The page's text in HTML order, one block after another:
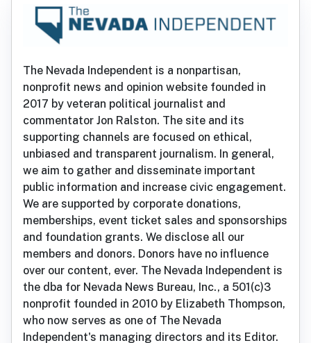
The Nevada Independent is a nonpartisan,
nonprofit news and opinion website founded in
2017 by veteran political journalist and
commentator Jon Ralston. The site and its
supporting channels are focused on ethical,
unbiased and transparent journalism. In general,
we aim to gather and disseminate important
public information and increase civic engagement.
We are supported by corporate donations,
memberships, event ticket sales and sponsorships
and foundation grants. We disclose all our
members and donors. Donors have no influence
over our content, ever. The Nevada Independent is
the dba for Nevada News Bureau, Inc., a 501(c)3
nonprofit founded in 2010 by Elizabeth Thompson,
who now serves as one of The Nevada
Independent's managing directors and its Editor.